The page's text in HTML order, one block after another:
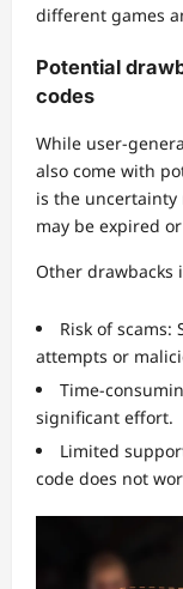
different games
Potential
codes
While user-
also come with
is the uncertainty
may be expired
Other drawbacks
Risk of scams:
attempts or
Time-
significant effort.
Limited
code does not